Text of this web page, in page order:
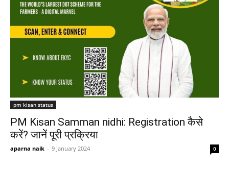
pm kisan status
PM Kisan Samman nidhi: Registration कैसे
करें? जानें पूरी प्रक्रिया
aparna naik - 9 January 2024 0